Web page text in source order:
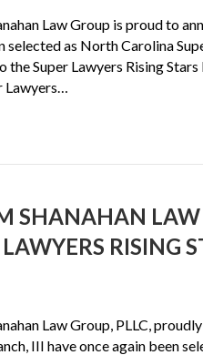
Law Group is proud to
selected as North Carolina
the Super Lawyers Rising
Lawyers…
SHANAHAN
RISING
Law Group, PLLC,
III have once again been